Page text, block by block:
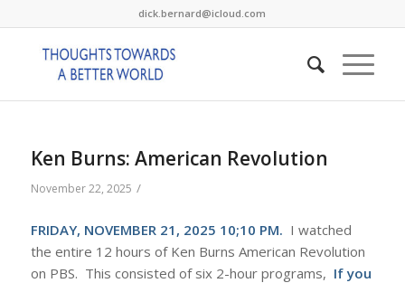
dick.bernard@icloud.com
Ken Burns: American Revolution
November 22, 2025 /
FRIDAY, NOVEMBER 21, 2025 10;10 PM. I watched
the entire 12 hours of Ken Burns American Revolution
on PBS. This consisted of six 2-hour programs, If you